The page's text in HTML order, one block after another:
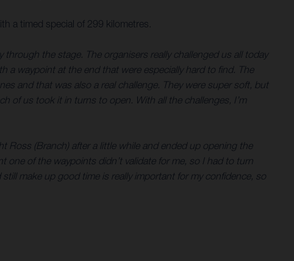
a timed special of 299 kilometres.
through the stage. The organisers really challenged us all today
a waypoint at the end that were especially hard to find. The
and that was also a real challenge. They were super soft, but
of us took it in turns to open. With all the challenges, I’m
Ross (Branch) after a little while and ended up opening the
one of the waypoints didn’t validate for me, so I had to turn
make up good time is really important for my confidence, so